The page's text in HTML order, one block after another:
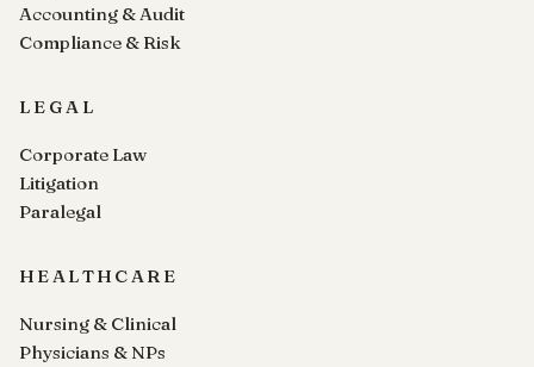
Accounting & Audit
Compliance & Risk
LEGAL
Corporate Law
Litigation
Paralegal
HEALTHCARE
Nursing & Clinical
Physicians & NPs